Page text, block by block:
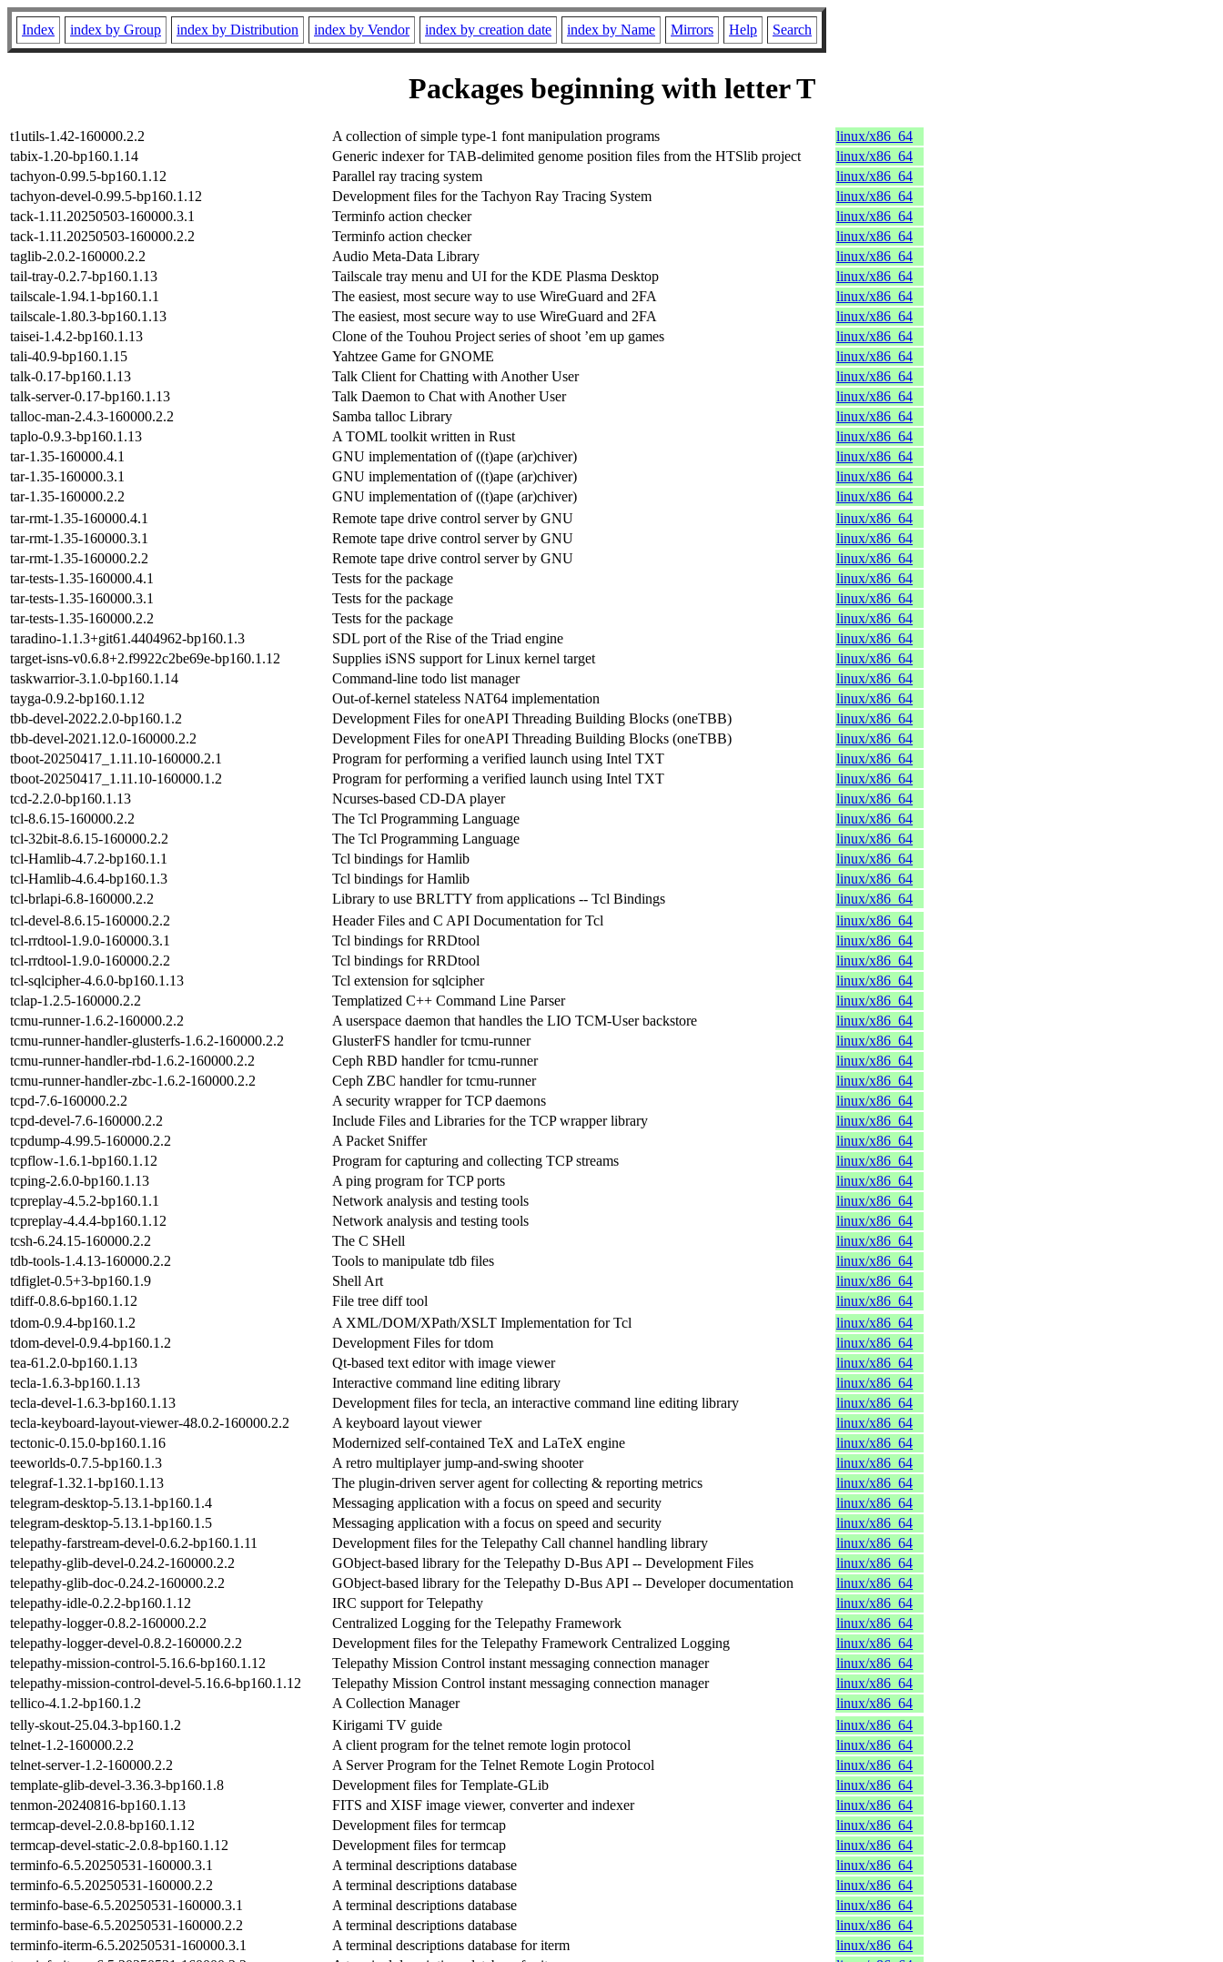
Index index by Group index by Distribution index by Vendor index by creation date index by Name Mirrors Help Search
Packages beginning with letter T
t1utils-1.42-160000.2.2 A collection of simple type-1 font manipulation programs
linux/x86_64
tabix-1.20-bp160.1.14
Generic indexer for TAB-delimited genome position files from the HTSlib project
linux/x86_64
tachyon-0.99.5-bp160.1.12
Parallel ray tracing system
linux/x86_64
tachyon-devel-0.99.5-bp160.1.12
Development files for the Tachyon Ray Tracing System
linux/x86_64
tack-1.11.20250503-160000.3.1
Terminfo action checker
linux/x86_64
tack-1.11.20250503-160000.2.2
Terminfo action checker
linux/x86_64
taglib-2.0.2-160000.2.2
Audio Meta-Data Library
linux/x86_64
tail-tray-0.2.7-bp160.1.13
Tailscale tray menu and UI for the KDE Plasma Desktop
linux/x86_64
tailscale-1.94.1-bp160.1.1
The easiest, most secure way to use WireGuard and 2FA
linux/x86_64
tailscale-1.80.3-bp160.1.13
The easiest, most secure way to use WireGuard and 2FA
linux/x86_64
taisei-1.4.2-bp160.1.13
Clone of the Touhou Project series of shoot ’em up games
linux/x86_64
tali-40.9-bp160.1.15
Yahtzee Game for GNOME
linux/x86_64
talk-0.17-bp160.1.13
Talk Client for Chatting with Another User
linux/x86_64
talk-server-0.17-bp160.1.13
Talk Daemon to Chat with Another User
linux/x86_64
talloc-man-2.4.3-160000.2.2
Samba talloc Library
linux/x86_64
taplo-0.9.3-bp160.1.13
A TOML toolkit written in Rust
linux/x86_64
tar-1.35-160000.4.1
GNU implementation of ((t)ape (ar)chiver)
linux/x86_64
tar-1.35-160000.3.1
GNU implementation of ((t)ape (ar)chiver)
linux/x86_64
tar-1.35-160000.2.2
GNU implementation of ((t)ape (ar)chiver)
linux/x86_64
tar-rmt-1.35-160000.4.1
Remote tape drive control server by GNU
linux/x86_64
tar-rmt-1.35-160000.3.1
Remote tape drive control server by GNU
linux/x86_64
tar-rmt-1.35-160000.2.2
Remote tape drive control server by GNU
linux/x86_64
tar-tests-1.35-160000.4.1
Tests for the package
linux/x86_64
tar-tests-1.35-160000.3.1
Tests for the package
linux/x86_64
tar-tests-1.35-160000.2.2
Tests for the package
linux/x86_64
taradino-1.1.3+git61.4404962-bp160.1.3
SDL port of the Rise of the Triad engine
linux/x86_64
target-isns-v0.6.8+2.f9922c2be69e-bp160.1.12
Supplies iSNS support for Linux kernel target
linux/x86_64
taskwarrior-3.1.0-bp160.1.14
Command-line todo list manager
linux/x86_64
tayga-0.9.2-bp160.1.12
Out-of-kernel stateless NAT64 implementation
linux/x86_64
tbb-devel-2022.2.0-bp160.1.2
Development Files for oneAPI Threading Building Blocks (oneTBB)
linux/x86_64
tbb-devel-2021.12.0-160000.2.2
Development Files for oneAPI Threading Building Blocks (oneTBB)
linux/x86_64
tboot-20250417_1.11.10-160000.2.1
Program for performing a verified launch using Intel TXT
linux/x86_64
tboot-20250417_1.11.10-160000.1.2
Program for performing a verified launch using Intel TXT
linux/x86_64
tcd-2.2.0-bp160.1.13
Ncurses-based CD-DA player
linux/x86_64
tcl-8.6.15-160000.2.2
The Tcl Programming Language
linux/x86_64
tcl-32bit-8.6.15-160000.2.2
The Tcl Programming Language
linux/x86_64
tcl-Hamlib-4.7.2-bp160.1.1
Tcl bindings for Hamlib
linux/x86_64
tcl-Hamlib-4.6.4-bp160.1.3
Tcl bindings for Hamlib
linux/x86_64
tcl-brlapi-6.8-160000.2.2
Library to use BRLTTY from applications -- Tcl Bindings
linux/x86_64
tcl-devel-8.6.15-160000.2.2
Header Files and C API Documentation for Tcl
linux/x86_64
tcl-rrdtool-1.9.0-160000.3.1
Tcl bindings for RRDtool
linux/x86_64
tcl-rrdtool-1.9.0-160000.2.2
Tcl bindings for RRDtool
linux/x86_64
tcl-sqlcipher-4.6.0-bp160.1.13
Tcl extension for sqlcipher
linux/x86_64
tclap-1.2.5-160000.2.2
Templatized C++ Command Line Parser
linux/x86_64
tcmu-runner-1.6.2-160000.2.2
A userspace daemon that handles the LIO TCM-User backstore
linux/x86_64
tcmu-runner-handler-glusterfs-1.6.2-160000.2.2
GlusterFS handler for tcmu-runner
linux/x86_64
tcmu-runner-handler-rbd-1.6.2-160000.2.2
Ceph RBD handler for tcmu-runner
linux/x86_64
tcmu-runner-handler-zbc-1.6.2-160000.2.2
Ceph ZBC handler for tcmu-runner
linux/x86_64
tcpd-7.6-160000.2.2
A security wrapper for TCP daemons
linux/x86_64
tcpd-devel-7.6-160000.2.2
Include Files and Libraries for the TCP wrapper library
linux/x86_64
tcpdump-4.99.5-160000.2.2
A Packet Sniffer
linux/x86_64
tcpflow-1.6.1-bp160.1.12
Program for capturing and collecting TCP streams
linux/x86_64
tcping-2.6.0-bp160.1.13
A ping program for TCP ports
linux/x86_64
tcpreplay-4.5.2-bp160.1.1
Network analysis and testing tools
linux/x86_64
tcpreplay-4.4.4-bp160.1.12
Network analysis and testing tools
linux/x86_64
tcsh-6.24.15-160000.2.2
The C SHell
linux/x86_64
tdb-tools-1.4.13-160000.2.2
Tools to manipulate tdb files
linux/x86_64
tdfiglet-0.5+3-bp160.1.9
Shell Art
linux/x86_64
tdiff-0.8.6-bp160.1.12
File tree diff tool
linux/x86_64
tdom-0.9.4-bp160.1.2
A XML/DOM/XPath/XSLT Implementation for Tcl
linux/x86_64
tdom-devel-0.9.4-bp160.1.2
Development Files for tdom
linux/x86_64
tea-61.2.0-bp160.1.13
Qt-based text editor with image viewer
linux/x86_64
tecla-1.6.3-bp160.1.13
Interactive command line editing library
linux/x86_64
tecla-devel-1.6.3-bp160.1.13
Development files for tecla, an interactive command line editing library
linux/x86_64
tecla-keyboard-layout-viewer-48.0.2-160000.2.2
A keyboard layout viewer
linux/x86_64
tectonic-0.15.0-bp160.1.16
Modernized self-contained TeX and LaTeX engine
linux/x86_64
teeworlds-0.7.5-bp160.1.3
A retro multiplayer jump-and-swing shooter
linux/x86_64
telegraf-1.32.1-bp160.1.13
The plugin-driven server agent for collecting & reporting metrics
linux/x86_64
telegram-desktop-5.13.1-bp160.1.4
Messaging application with a focus on speed and security
linux/x86_64
telegram-desktop-5.13.1-bp160.1.5
Messaging application with a focus on speed and security
linux/x86_64
telepathy-farstream-devel-0.6.2-bp160.1.11
Development files for the Telepathy Call channel handling library
linux/x86_64
telepathy-glib-devel-0.24.2-160000.2.2
GObject-based library for the Telepathy D-Bus API -- Development Files
linux/x86_64
telepathy-glib-doc-0.24.2-160000.2.2
GObject-based library for the Telepathy D-Bus API -- Developer documentation
linux/x86_64
telepathy-idle-0.2.2-bp160.1.12
IRC support for Telepathy
linux/x86_64
telepathy-logger-0.8.2-160000.2.2
Centralized Logging for the Telepathy Framework
linux/x86_64
telepathy-logger-devel-0.8.2-160000.2.2
Development files for the Telepathy Framework Centralized Logging
linux/x86_64
telepathy-mission-control-5.16.6-bp160.1.12
Telepathy Mission Control instant messaging connection manager
linux/x86_64
telepathy-mission-control-devel-5.16.6-bp160.1.12
Telepathy Mission Control instant messaging connection manager
linux/x86_64
tellico-4.1.2-bp160.1.2
A Collection Manager
linux/x86_64
telly-skout-25.04.3-bp160.1.2
Kirigami TV guide
linux/x86_64
telnet-1.2-160000.2.2
A client program for the telnet remote login protocol
linux/x86_64
telnet-server-1.2-160000.2.2
A Server Program for the Telnet Remote Login Protocol
linux/x86_64
template-glib-devel-3.36.3-bp160.1.8
Development files for Template-GLib
linux/x86_64
tenmon-20240816-bp160.1.13
FITS and XISF image viewer, converter and indexer
linux/x86_64
termcap-devel-2.0.8-bp160.1.12
Development files for termcap
linux/x86_64
termcap-devel-static-2.0.8-bp160.1.12
Development files for termcap
linux/x86_64
terminfo-6.5.20250531-160000.3.1
A terminal descriptions database
linux/x86_64
terminfo-6.5.20250531-160000.2.2
A terminal descriptions database
linux/x86_64
terminfo-base-6.5.20250531-160000.3.1
A terminal descriptions database
linux/x86_64
terminfo-base-6.5.20250531-160000.2.2
A terminal descriptions database
linux/x86_64
terminfo-iterm-6.5.20250531-160000.3.1
A terminal descriptions database for iterm
linux/x86_64